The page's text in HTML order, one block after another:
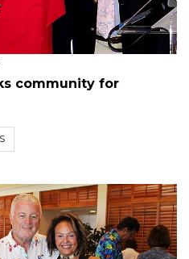
community for